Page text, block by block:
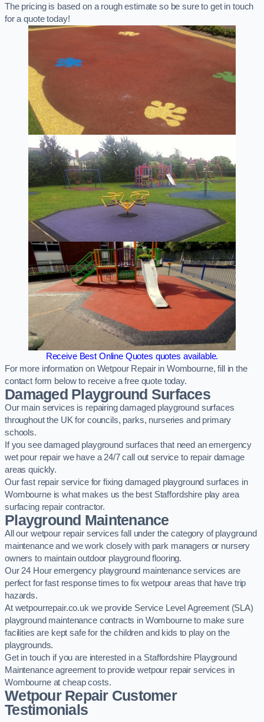
The pricing is based on a rough estimate so be sure to get in touch
for a quote today!
Receive Best Online Quotes quotes available.
For more information on Wetpour Repair in Wombourne, fill in the
contact form below to receive a free quote today.
Damaged Playground Surfaces
Our main services is repairing damaged playground surfaces
throughout the UK for councils, parks, nurseries and primary
schools.
If you see damaged playground surfaces that need an emergency
wet pour repair we have a 24/7 call out service to repair damage
areas quickly.
Our fast repair service for fixing damaged playground surfaces in
Wombourne is what makes us the best Staffordshire play area
surfacing repair contractor.
Playground Maintenance
All our wetpour repair services fall under the category of playground
maintenance and we work closely with park managers or nursery
owners to maintain outdoor playground flooring.
Our 24 Hour emergency playground maintenance services are
perfect for fast response times to fix wetpour areas that have trip
hazards.
At wetpourrepair.co.uk we provide Service Level Agreement (SLA)
playground maintenance contracts in Wombourne to make sure
facilities are kept safe for the children and kids to play on the
playgrounds.
Get in touch if you are interested in a Staffordshire Playground
Maintenance agreement to provide wetpour repair services in
Wombourne at cheap costs.
Wetpour Repair Customer
Testimonials